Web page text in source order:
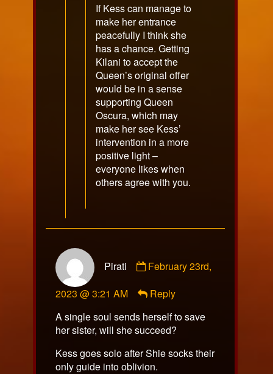
If Kess can manage to
make her entrance
peacefully I think she
has a chance. Getting
Kilani to accept the
Queen’s original offer
would be in a sense
supporting Queen
Oscura, which may
make her see Kess’
intervention in a more
positive light –
everyone likes when
others agree with you.
Pirati
by
published
February 23rd,
2023 @ 3:21 AM
Reply
A single soul sends herself to save
her sister, will she succeed?
Kess goes solo after Shie socks their
only guide into oblivion.